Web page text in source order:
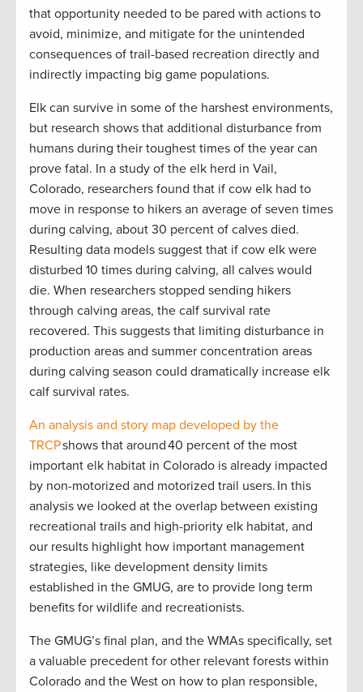
that opportunity needed to be pared with actions to
avoid, minimize, and mitigate for the unintended
consequences of trail-based recreation directly and
indirectly impacting big game populations.
Elk can survive in some of the harshest environments,
but research shows that additional disturbance from
humans during their toughest times of the year can
prove fatal. In a study of the elk herd in Vail,
Colorado, researchers found that if cow elk had to
move in response to hikers an average of seven times
during calving, about 30 percent of calves died.
Resulting data models suggest that if cow elk were
disturbed 10 times during calving, all calves would
die. When researchers stopped sending hikers
through calving areas, the calf survival rate
recovered. This suggests that limiting disturbance in
production areas and summer concentration areas
during calving season could dramatically increase elk
calf survival rates.
An analysis and story map developed by the
TRCPshows that around 40 percent of the most
important elk habitat in Colorado is already impacted
by non-motorized and motorized trail users. In this
analysis we looked at the overlap between existing
recreational trails and high-priority elk habitat, and
our results highlight how important management
strategies, like development density limits
established in the GMUG, are to provide long term
benefits for wildlife and recreationists.
The GMUG’s final plan, and the WMAs specifically, set
a valuable precedent for other relevant forests within
Colorado and the West on how to plan responsible,